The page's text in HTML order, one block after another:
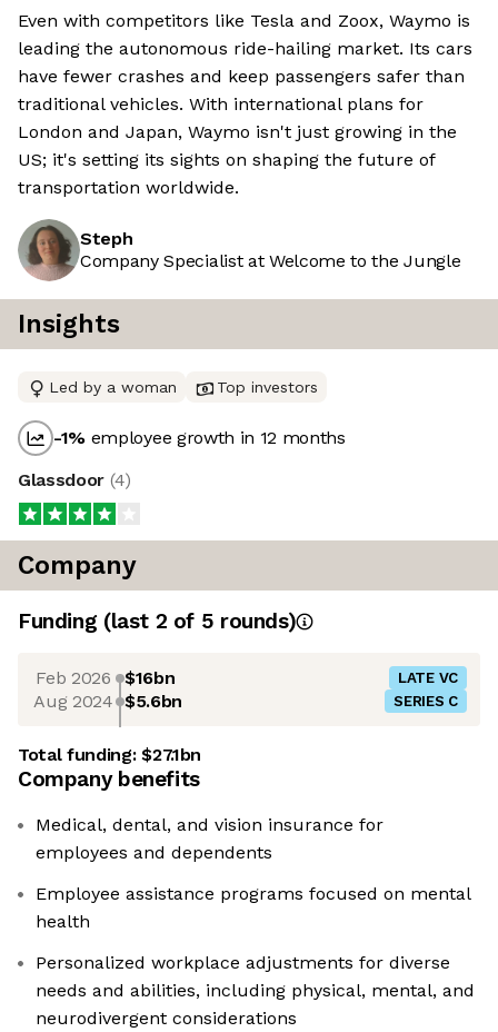
Even with competitors like Tesla and Zoox, Waymo is
leading the autonomous ride-hailing market. Its cars
have fewer crashes and keep passengers safer than
traditional vehicles. With international plans for
London and Japan, Waymo isn't just growing in the
US; it's setting its sights on shaping the future of
transportation worldwide.
Steph
Company Specialist at Welcome to the Jungle
Insights
Led by a woman Top investors
-1% employee growth in 12 months
Glassdoor (4)
Company
Funding (last 2 of 5 rounds)
Feb 2026 $16bn LATE VC
Aug 2024 $5.6bn SERIES C
Total funding:$27.1bn
Company benefits
Medical, dental, and vision insurance for
employees and dependents
Employee assistance programs focused on mental
health
Personalized workplace adjustments for diverse
needs and abilities, including physical, mental, and
neurodivergent considerations